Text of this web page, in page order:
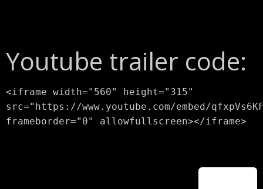
Youtube trailer code:
<iframe width="560" height="315"
src="https://www.youtube.com/embed/
frameborder="0" allowfullscreen></iframe>